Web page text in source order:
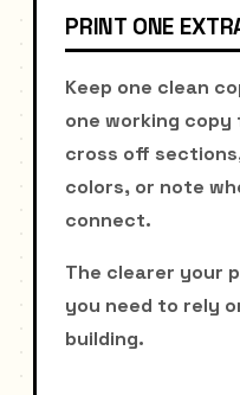
PRINT ONE
Keep one clean
one working copy
cross off
colors, or note
connect.
The clearer your
you need to rely
building.